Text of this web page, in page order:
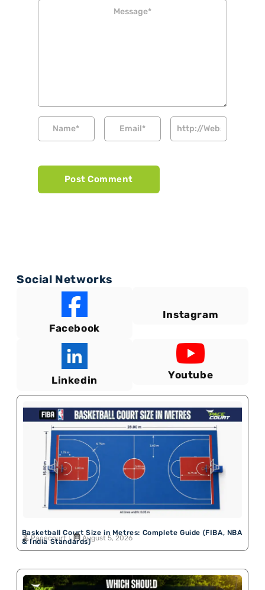
Social Networks
Facebook
Instagram
Linkedin Youtube
Basketball Court Size in Metres: Complete Guide (FIBA, NBA
& India Standards)
Pacecourt August 5, 2026